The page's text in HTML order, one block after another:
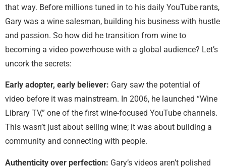
that way. Before millions tuned in to his daily YouTube rants,
Gary was a wine salesman, building his business with hustle
and passion. So how did he transition from wine to
becoming a video powerhouse with a global audience? Let’s
uncork the secrets:
Early adopter, early believer: Gary saw the potential of
video before it was mainstream. In 2006, he launched “Wine
Library TV,” one of the first wine-focused YouTube channels.
This wasn’t just about selling wine; it was about building a
community and connecting with people.
Authenticity over perfection: Gary’s videos aren’t polished